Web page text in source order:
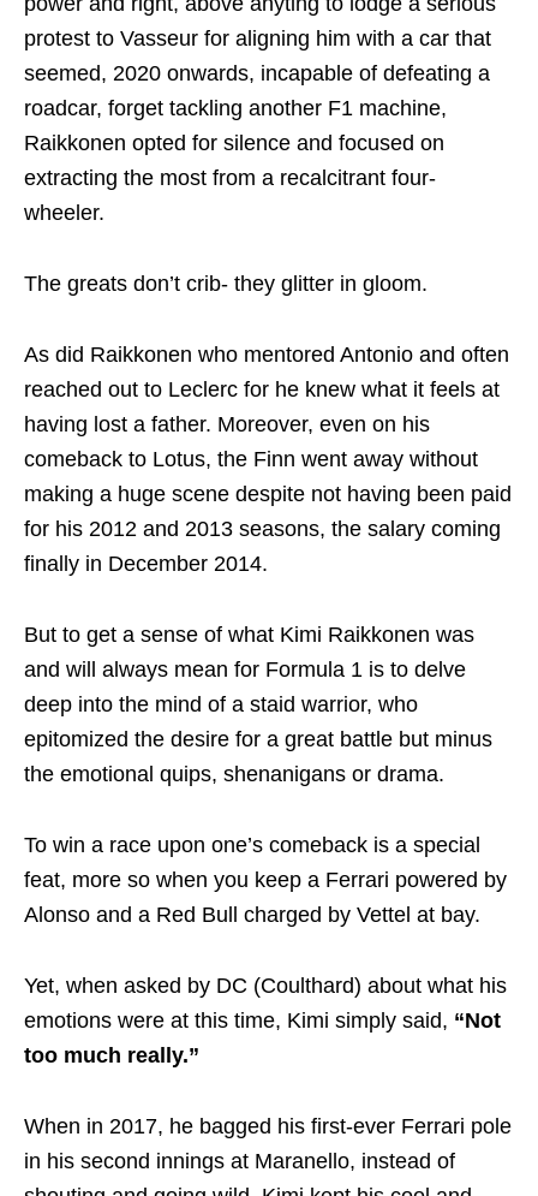
protest to Vasseur for aligning him with a car that
seemed, 2020 onwards, incapable of defeating a
roadcar, forget tackling another F1 machine,
Raikkonen opted for silence and focused on
extracting the most from a recalcitrant four-
wheeler.
The greats don’t crib- they glitter in gloom.
As did Raikkonen who mentored Antonio and often
reached out to Leclerc for he knew what it feels at
having lost a father. Moreover, even on his
comeback to Lotus, the Finn went away without
making a huge scene despite not having been paid
for his 2012 and 2013 seasons, the salary coming
finally in December 2014.
But to get a sense of what Kimi Raikkonen was
and will always mean for Formula 1 is to delve
deep into the mind of a staid warrior, who
epitomized the desire for a great battle but minus
the emotional quips, shenanigans or drama.
To win a race upon one’s comeback is a special
feat, more so when you keep a Ferrari powered by
Alonso and a Red Bull charged by Vettel at bay.
Yet, when asked by DC (Coulthard) about what his
emotions were at this time, Kimi simply said, “Not
too much really.”
When in 2017, he bagged his first-ever Ferrari pole
in his second innings at Maranello, instead of